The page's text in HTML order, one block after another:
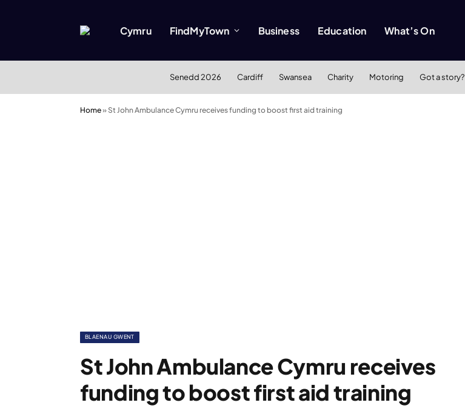
Cymru FindMyTown Business Education What’s On
Senedd 2026 Cardiff Swansea Charity Motoring Got a story?
Home» St John Ambulance Cymru receives funding to boost first aid training
BLAENAU GWENT
St John Ambulance Cymru receives
funding to boost first aid training